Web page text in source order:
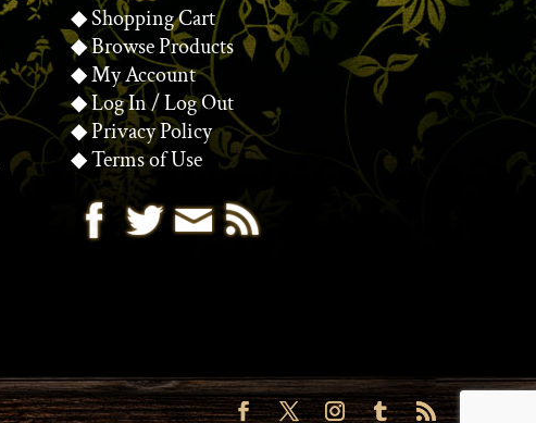
◆Shopping Cart
◆Browse Products
◆My Account
◆Log In/Log Out
◆Privacy Policy
◆Terms of Use